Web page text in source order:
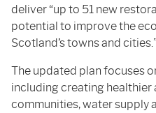
deliver “up to 51 new
potential to improve the
Scotland’s towns and
The updated plan focuses
including creating healthier
communities, water supply